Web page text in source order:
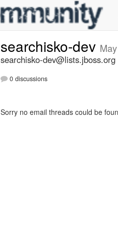
searchisko-dev
searchisko-dev@lists.jboss.org
0 discussions
Sorry no email threads could be